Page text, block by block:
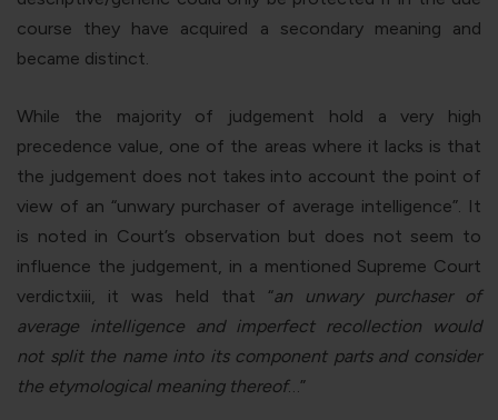
course they have acquired a secondary meaning and
became distinct.
While the majority of judgement hold a very high
precedence value, one of the areas where it lacks is that
the judgement does not takes into account the point of
view of an “unwary purchaser of average intelligence”. It
is noted in Court’s observation but does not seem to
influence the judgement, in a mentioned Supreme Court
verdictxiii, it was held that “an unwary purchaser of
average intelligence and imperfect recollection would
not split the name into its component parts and consider
the etymological meaning thereof…”